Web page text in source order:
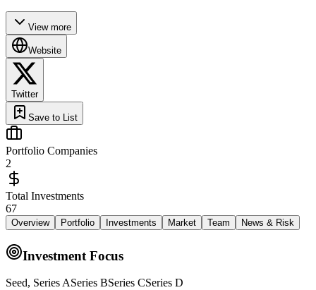
View more
Website
Twitter
Save to List
Portfolio Companies
2
Total Investments
67
Overview Portfolio Investments Market Team News & Risk
Investment Focus
Seed, Series ASeries BSeries CSeries D